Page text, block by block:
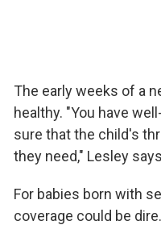
The early weeks of a
healthy. "You have
sure that the child's
they need," Lesley
For babies born with
coverage could be